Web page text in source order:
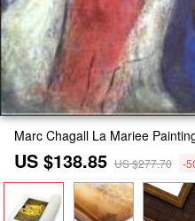
Marc Chagall La Mariee
US $138.85 US $277.70 -